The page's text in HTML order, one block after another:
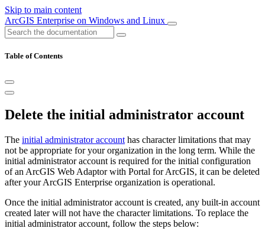
Skip to main content
ArcGIS Enterprise on Windows and Linux
Table of Contents
Delete the initial administrator account
The initial administrator account has character limitations that may
not be appropriate for your organization in the long term. While the
initial administrator account is required for the initial configuration
of an ArcGIS Web Adaptor with Portal for ArcGIS, it can be deleted
after your ArcGIS Enterprise organization is operational.
Once the initial administrator account is created, any built-in account
created later will not have the character limitations. To replace the
initial administrator account, follow the steps below: